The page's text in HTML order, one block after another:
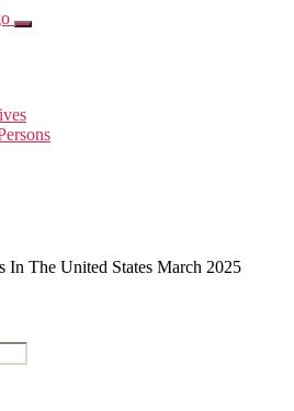
In The United States March 2025